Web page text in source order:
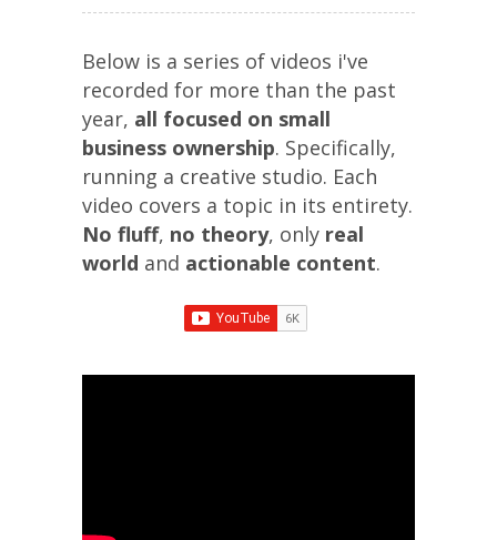
Below is a series of videos i've
recorded for more than the past
year, all focused on small
business ownership. Specifically,
running a creative studio. Each
video covers a topic in its entirety.
No fluff, no theory, only real
world and actionable content.